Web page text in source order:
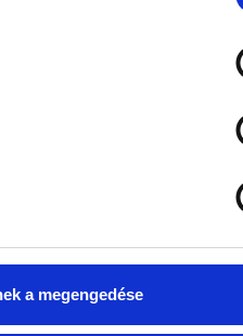
a megengedése
he participated in
Development,
been a member of
for one year. Since
been holding the
CEO of Gránit Asset